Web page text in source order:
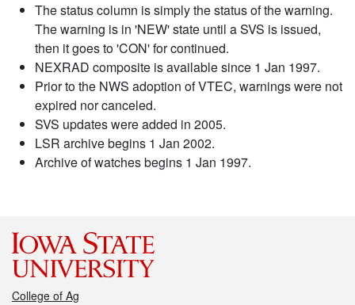
The status column is simply the status of the warning.
The warning is in 'NEW' state until a SVS is issued,
then it goes to 'CON' for continued.
NEXRAD composite is available since 1 Jan 1997.
Prior to the NWS adoption of VTEC, warnings were not
expired nor canceled.
SVS updates were added in 2005.
LSR archive begins 1 Jan 2002.
Archive of watches begins 1 Jan 1997.
College of Ag